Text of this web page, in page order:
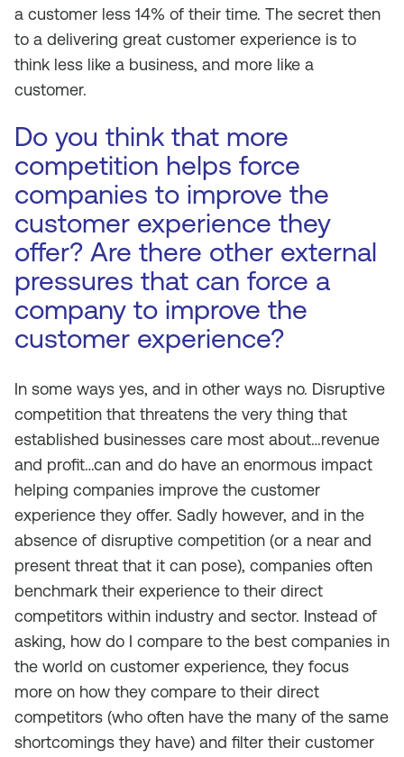
a customer less 14% of their time. The secret then
to a delivering great customer experience is to
think less like a business, and more like a
customer.
Do you think that more
competition helps force
companies to improve the
customer experience they
offer? Are there other external
pressures that can force a
company to improve the
customer experience?
In some ways yes, and in other ways no. Disruptive
competition that threatens the very thing that
established businesses care most about…revenue
and profit…can and do have an enormous impact
helping companies improve the customer
experience they offer. Sadly however, and in the
absence of disruptive competition (or a near and
present threat that it can pose), companies often
benchmark their experience to their direct
competitors within industry and sector. Instead of
asking, how do I compare to the best companies in
the world on customer experience, they focus
more on how they compare to their direct
competitors (who often have the many of the same
shortcomings they have) and filter their customer